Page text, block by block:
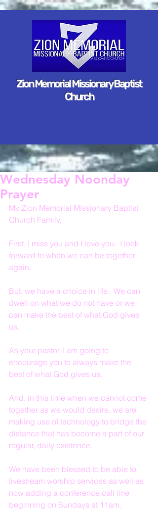
Zion Memorial Missionary Baptist
Church
Wednesday Noonday
Prayer
My Zion Memorial Missionary Baptist
Church Family,
First, I miss you and I love you.  I look
forward to when we can be together
again.
But, we have a choice in life.  We can
dwell on what we do not have or we
can make the best of what God gives
us.
As your pastor, I am going to
encourage you to always make the
best of what God gives us.
And, in this time when we cannot come
together as we would desire, we are
making use of technology to bridge the
distance that has become a part of our
regular, daily existence.
We have been blessed to be able to
livestream worship services as well as
now adding a conference call line
beginning on Sundays at 11am.